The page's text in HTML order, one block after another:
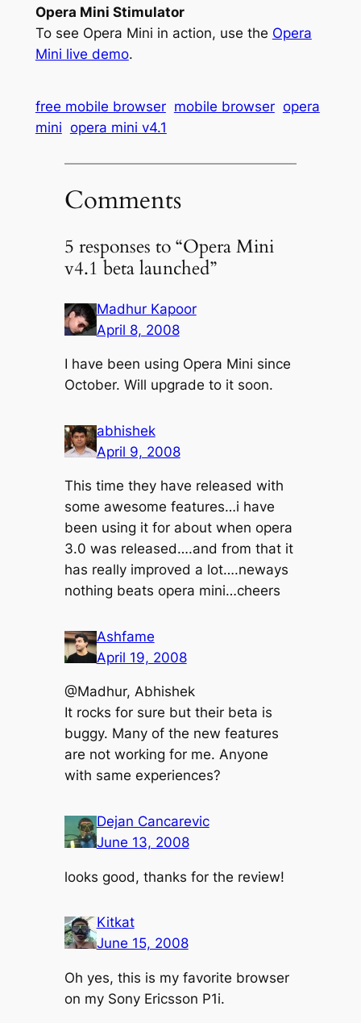
Opera Mini Stimulator
To see Opera Mini in action, use the Opera
Mini live demo.
free mobile browser mobile browser opera
mini opera mini v4.1
Comments
5 responses to “Opera Mini
v4.1 beta launched”
Madhur Kapoor
April 8, 2008
I have been using Opera Mini since
October. Will upgrade to it soon.
abhishek
April 9, 2008
This time they have released with
some awesome features…i have
been using it for about when opera
3.0 was released….and from that it
has really improved a lot….neways
nothing beats opera mini…cheers
Ashfame
April 19, 2008
@Madhur, Abhishek
It rocks for sure but their beta is
buggy. Many of the new features
are not working for me. Anyone
with same experiences?
Dejan Cancarevic
June 13, 2008
looks good, thanks for the review!
Kitkat
June 15, 2008
Oh yes, this is my favorite browser
on my Sony Ericsson P1i.